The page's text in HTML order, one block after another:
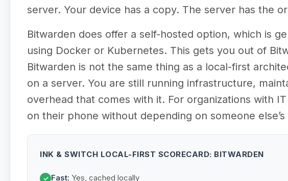
server. Your device has a copy. The server has the
Bitwarden does offer a self-hosted option, which is
using Docker or Kubernetes. This gets you out of
Bitwarden is not the same thing as a local-first
on a server. You are still running infrastructure,
overhead that comes with it. For organizations with
on their phone without depending on someone
INK & SWITCH LOCAL-FIRST SCORECARD: BITWARDEN
✓ Fast: Yes, cached locally